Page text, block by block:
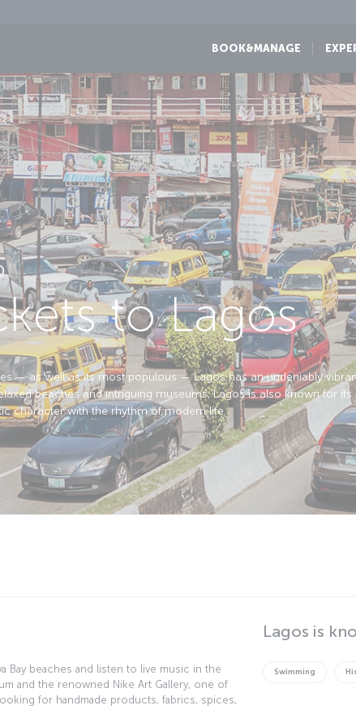
BOOK&MANAGE
to Lagos
— as well as its most populous — Lagos has an undeniably
beaches and intriguing museums, Lagos is also known for
character with the rhythm of modern life.
Bay beaches and listen to live music in the
and the renowned Nike Art Gallery, one of
for handmade products, fabrics, spices,
Lagos is
Swimming